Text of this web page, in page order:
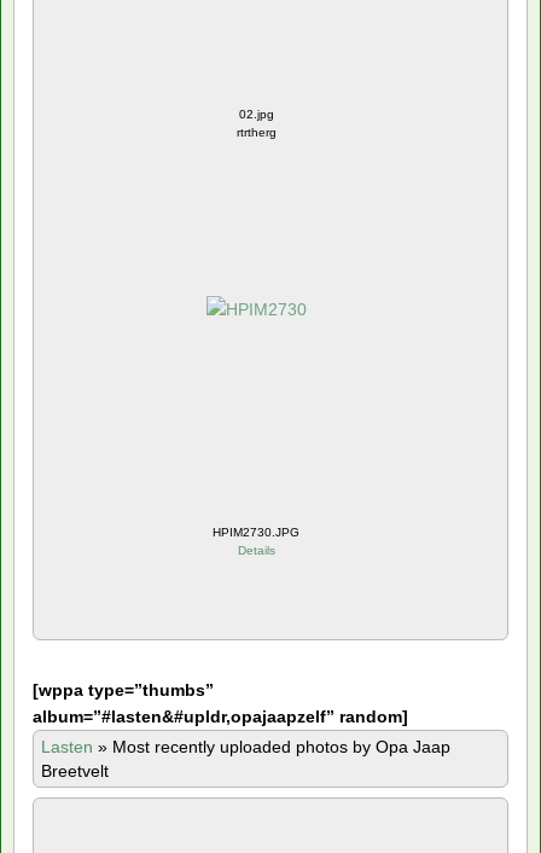
02.jpg
rtrtherg
HPIM2730.JPG
Details
[wppa type=”thumbs”
album=”#lasten&#upldr,opajaapzelf” random]
Lasten » Most recently uploaded photos by Opa Jaap
Breetvelt